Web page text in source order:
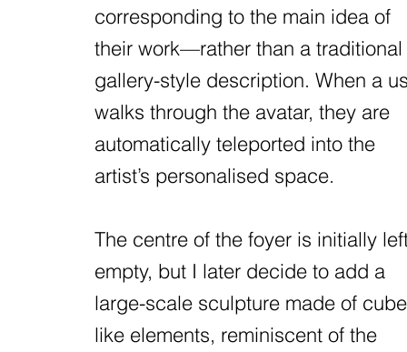
corresponding to the main idea of
their work—rather than a traditional
gallery-style description. When a
walks through the avatar, they are
automatically teleported into the
artist’s personalised space.
The centre of the foyer is initially
empty, but I later decide to add a
large-scale sculpture made of
like elements, reminiscent of the